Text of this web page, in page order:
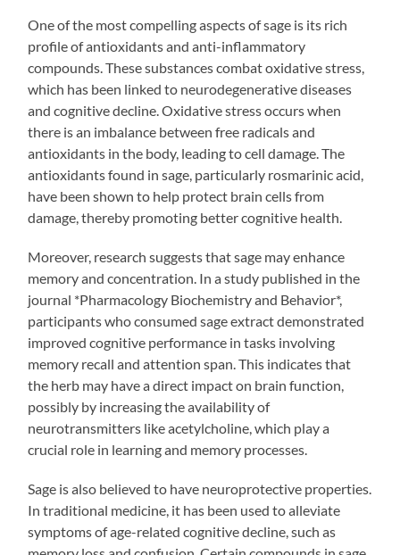
One of the most compelling aspects of sage is its rich
profile of antioxidants and anti-inflammatory
compounds. These substances combat oxidative stress,
which has been linked to neurodegenerative diseases
and cognitive decline. Oxidative stress occurs when
there is an imbalance between free radicals and
antioxidants in the body, leading to cell damage. The
antioxidants found in sage, particularly rosmarinic acid,
have been shown to help protect brain cells from
damage, thereby promoting better cognitive health.
Moreover, research suggests that sage may enhance
memory and concentration. In a study published in the
journal *Pharmacology Biochemistry and Behavior*,
participants who consumed sage extract demonstrated
improved cognitive performance in tasks involving
memory recall and attention span. This indicates that
the herb may have a direct impact on brain function,
possibly by increasing the availability of
neurotransmitters like acetylcholine, which play a
crucial role in learning and memory processes.
Sage is also believed to have neuroprotective properties.
In traditional medicine, it has been used to alleviate
symptoms of age-related cognitive decline, such as